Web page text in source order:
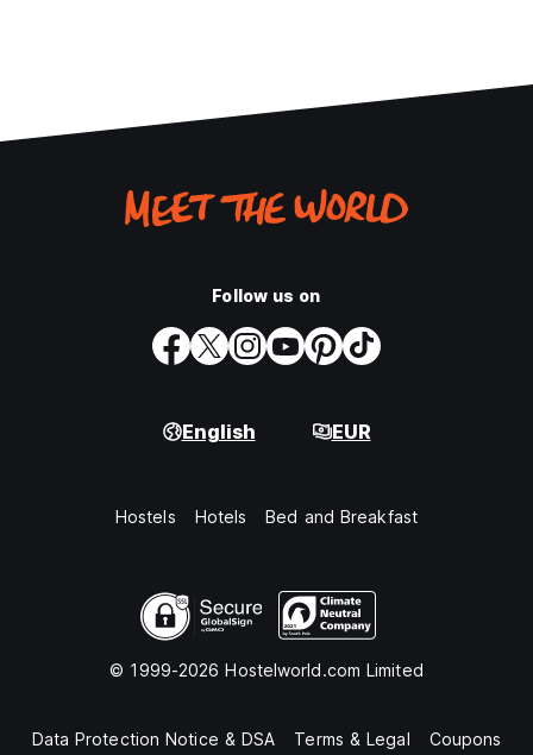
Follow us on
English EUR
Hostels Hotels Bed and Breakfast
© 1999-2026 Hostelworld.com Limited
Data Protection Notice & DSA Terms & Legal Coupons